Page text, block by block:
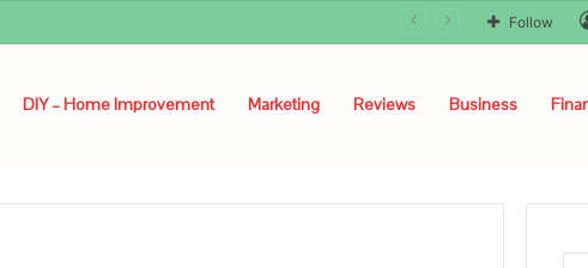
Follow
DIY – Home Improvement Marketing Reviews Business